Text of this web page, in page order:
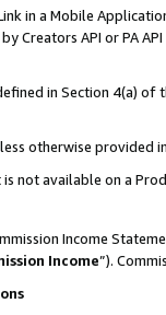
in a Mobile
Creators API or PA
in Section 4(a)
otherwise provided
not available on a
Income
Income”).